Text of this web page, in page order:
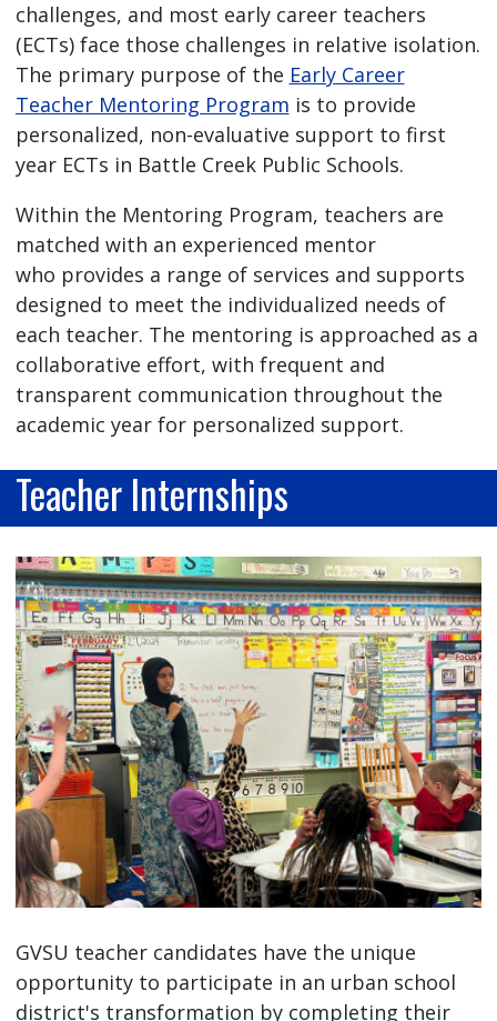
challenges, and most early career teachers
(ECTs) face those challenges in relative isolation.
The primary purpose of the Early Career
Teacher Mentoring Program is to provide
personalized, non-evaluative support to first
year ECTs in Battle Creek Public Schools.
Within the Mentoring Program, teachers are
matched with an experienced mentor
who provides a range of services and supports
designed to meet the individualized needs of
each teacher. The mentoring is approached as a
collaborative effort, with frequent and
transparent communication throughout the
academic year for personalized support.
Teacher Internships
GVSU teacher candidates have the unique
opportunity to participate in an urban school
district's transformation by completing their